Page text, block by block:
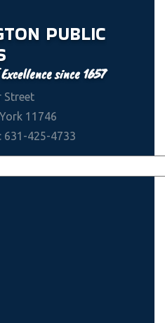
PUBLIC
since 1657
Street
11746
631-425-4733